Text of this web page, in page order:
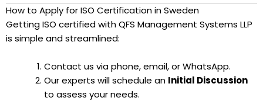
How to Apply for ISO Certification in Sweden
Getting ISO certified with QFS Management Systems LLP
is simple and streamlined:
Contact us via phone, email, or WhatsApp.
Our experts will schedule an Initial Discussion
to assess your needs.